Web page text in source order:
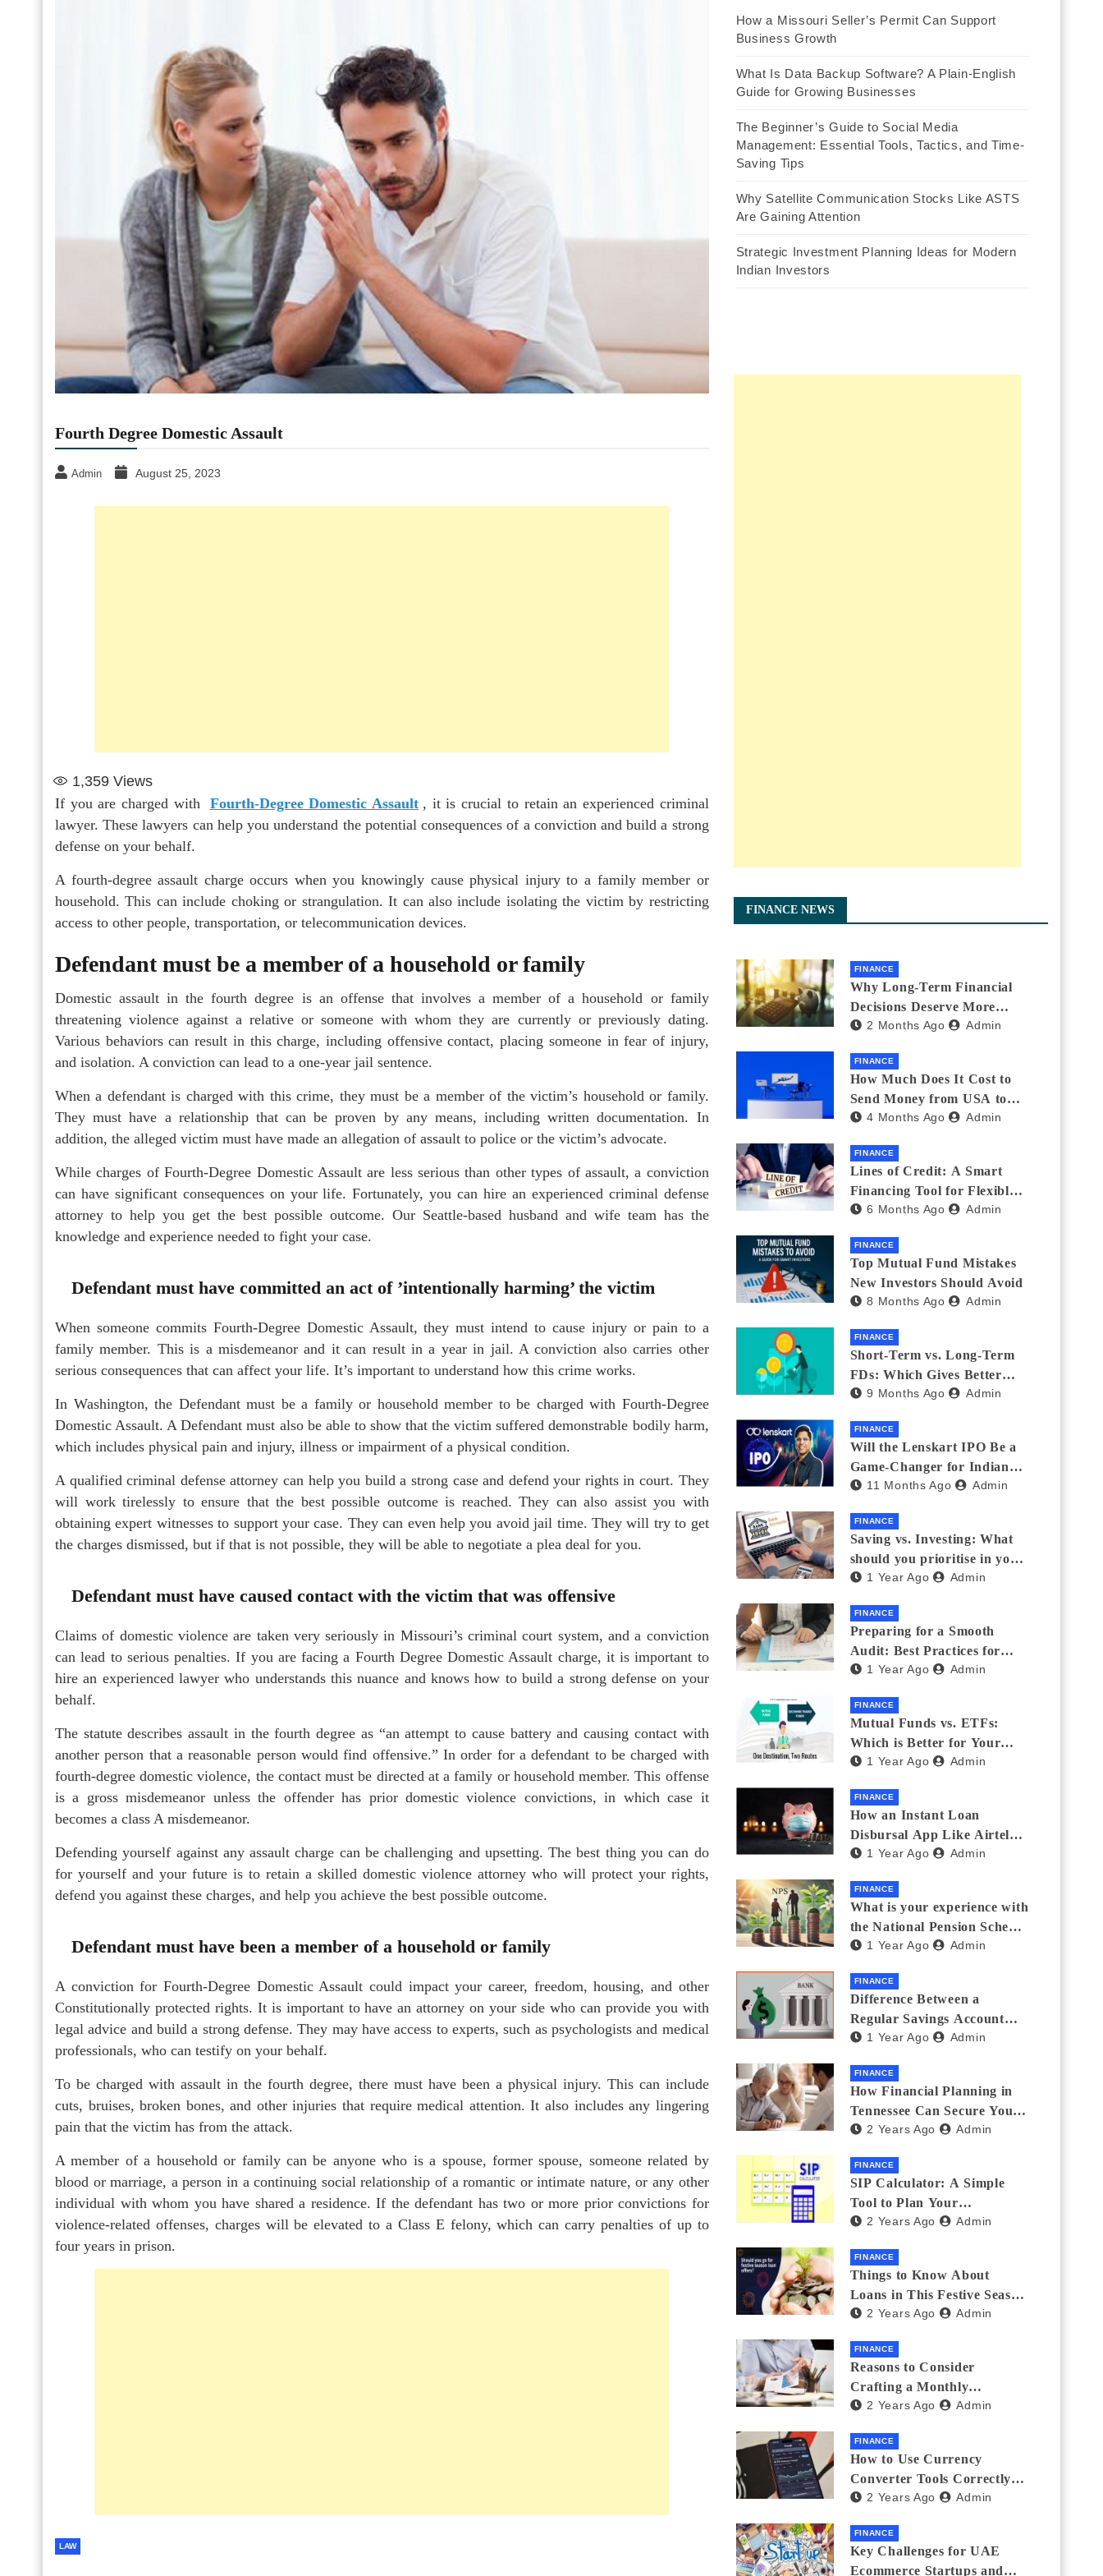
Fourth Degree Domestic Assault
Admin August 25, 2023
1,359 Views
If you are charged with
Fourth-Degree Domestic Assault , it is crucial to retain an experienced criminal
lawyer. These lawyers can help you understand the potential consequences of a conviction and build a strong
defense on your behalf.
A fourth-degree assault charge occurs when you knowingly cause physical injury to a family member or
household. This can include choking or strangulation. It can also include isolating the victim by restricting
access to other people, transportation, or telecommunication devices.
Defendant must be a member of a household or family
Domestic assault in the fourth degree is an offense that involves a member of a household or family
threatening violence against a relative or someone with whom they are currently or previously dating.
Various behaviors can result in this charge, including offensive contact, placing someone in fear of injury,
and isolation. A conviction can lead to a one-year jail sentence.
When a defendant is charged with this crime, they must be a member of the victim’s household or family.
They must have a relationship that can be proven by any means, including written documentation. In
addition, the alleged victim must have made an allegation of assault to police or the victim’s advocate.
While charges of Fourth-Degree Domestic Assault are less serious than other types of assault, a conviction
can have significant consequences on your life. Fortunately, you can hire an experienced criminal defense
attorney to help you get the best possible outcome. Our Seattle-based husband and wife team has the
knowledge and experience needed to fight your case.
Defendant must have committed an act of ’intentionally harming’ the victim
When someone commits Fourth-Degree Domestic Assault, they must intend to cause injury or pain to a
family member. This is a misdemeanor and it can result in a year in jail. A conviction also carries other
serious consequences that can affect your life. It’s important to understand how this crime works.
In Washington, the Defendant must be a family or household member to be charged with Fourth-Degree
Domestic Assault. A Defendant must also be able to show that the victim suffered demonstrable bodily harm,
which includes physical pain and injury, illness or impairment of a physical condition.
A qualified criminal defense attorney can help you build a strong case and defend your rights in court. They
will work tirelessly to ensure that the best possible outcome is reached. They can also assist you with
obtaining expert witnesses to support your case. They can even help you avoid jail time. They will try to get
the charges dismissed, but if that is not possible, they will be able to negotiate a plea deal for you.
Defendant must have caused contact with the victim that was offensive
Claims of domestic violence are taken very seriously in Missouri’s criminal court system, and a conviction
can lead to serious penalties. If you are facing a Fourth Degree Domestic Assault charge, it is important to
hire an experienced lawyer who understands this nuance and knows how to build a strong defense on your
behalf.
The statute describes assault in the fourth degree as “an attempt to cause battery and causing contact with
another person that a reasonable person would find offensive.” In order for a defendant to be charged with
fourth-degree domestic violence, the contact must be directed at a family or household member. This offense
is a gross misdemeanor unless the offender has prior domestic violence convictions, in which case it
becomes a class A misdemeanor.
Defending yourself against any assault charge can be challenging and upsetting. The best thing you can do
for yourself and your future is to retain a skilled domestic violence attorney who will protect your rights,
defend you against these charges, and help you achieve the best possible outcome.
Defendant must have been a member of a household or family
A conviction for Fourth-Degree Domestic Assault could impact your career, freedom, housing, and other
Constitutionally protected rights. It is important to have an attorney on your side who can provide you with
legal advice and build a strong defense. They may have access to experts, such as psychologists and medical
professionals, who can testify on your behalf.
To be charged with assault in the fourth degree, there must have been a physical injury. This can include
cuts, bruises, broken bones, and other injuries that require medical attention. It also includes any lingering
pain that the victim has from the attack.
A member of a household or family can be anyone who is a spouse, former spouse, someone related by
blood or marriage, a person in a continuing social relationship of a romantic or intimate nature, or any other
individual with whom you have shared a residence. If the defendant has two or more prior convictions for
violence-related offenses, charges will be elevated to a Class E felony, which can carry penalties of up to
four years in prison.
LAW
How a Missouri Seller’s Permit Can Support
Business Growth
What Is Data Backup Software? A Plain-English
Guide for Growing Businesses
The Beginner’s Guide to Social Media
Management: Essential Tools, Tactics, and Time-
Saving Tips
Why Satellite Communication Stocks Like ASTS
Are Gaining Attention
Strategic Investment Planning Ideas for Modern
Indian Investors
FINANCE NEWS
FINANCE
Why Long-Term Financial
Decisions Deserve More
Attention During Major Life
2 Months Ago Admin
FINANCE
How Much Does It Cost to
Send Money from USA to
India_ (2026 Fee
4 Months Ago Admin
FINANCE
Lines of Credit: A Smart
Financing Tool for Flexible
Business and Personal Needs
6 Months Ago Admin
FINANCE
Top Mutual Fund Mistakes
New Investors Should Avoid
8 Months Ago Admin
FINANCE
Short-Term vs. Long-Term
FDs: Which Gives Better
Returns?
9 Months Ago Admin
FINANCE
Will the Lenskart IPO Be a
Game-Changer for Indian
Eyewear?
11 Months Ago Admin
FINANCE
Saving vs. Investing: What
should you prioritise in your
20s and 30s?
1 Year Ago Admin
FINANCE
Preparing for a Smooth
Audit: Best Practices for
Finance Teams
1 Year Ago Admin
FINANCE
Mutual Funds vs. ETFs:
Which is Better for Your
Portfolio?
1 Year Ago Admin
FINANCE
How an Instant Loan
Disbursal App Like Airtel
Thanks Streamlines
1 Year Ago Admin
FINANCE
What is your experience with
the National Pension Scheme
(NPS)? Do you believe it is
are its pros and cons? Would
you recommend it to others?
1 Year Ago Admin
FINANCE
Difference Between a
Regular Savings Account
and a Zero Balance Account
1 Year Ago Admin
FINANCE
How Financial Planning in
Tennessee Can Secure Your
Golden Years
2 Years Ago Admin
FINANCE
SIP Calculator: A Simple
Tool to Plan Your
Investments
2 Years Ago Admin
FINANCE
Things to Know About
Loans in This Festive Season
to Do the Shopping Treat
2 Years Ago Admin
FINANCE
Reasons to Consider
Crafting a Monthly
Investment Plan
2 Years Ago Admin
FINANCE
How to Use Currency
Converter Tools Correctly:
Avoiding Common Mistakes
2 Years Ago Admin
FINANCE
Key Challenges for UAE
Ecommerce Startups and